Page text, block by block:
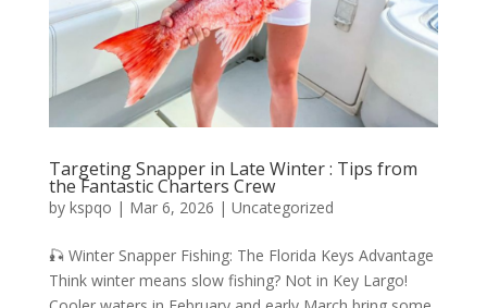
Targeting Snapper in Late Winter : Tips from
the Fantastic Charters Crew
by kspqo | Mar 6, 2026 | Uncategorized
🎣 Winter Snapper Fishing: The Florida Keys Advantage
Think winter means slow fishing? Not in Key Largo!